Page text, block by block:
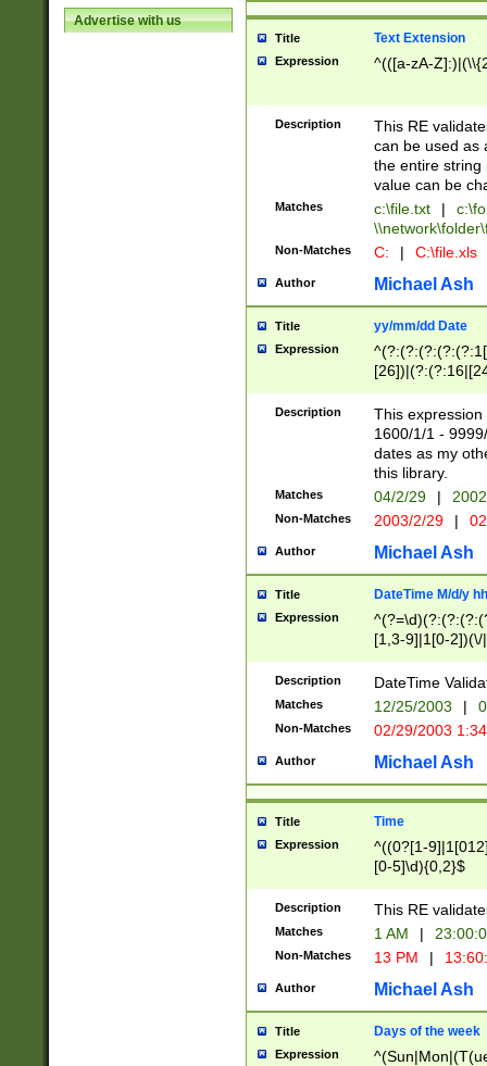
Advertise with us
Title Text Extension
Expression ^(([a-zA-
Description
This RE
can be used as
the entire string
value can be
Matches c:\file.txt |
Non-Matches C: | C:\file.xls
Author Michael Ash
Title yy/mm/dd Date
Expression
(?:0?[1-
Description
This
1600/1/1 -
dates as my
this library.
Matches 04/2/29 |
Non-Matches 2003/2/29 |
Author Michael Ash
Title DateTime M/d/y
Expression
[1,3-9]|1[0-
(?:0?2(\/|-
(?:0?[1-
9]|[2-
{0,2}(\
Description DateTime
Matches 12/25/2003 |
Non-Matches 02/29/2003
Author Michael Ash
Title Time
Expression
^((0?[1-
[0-5]\d){0,2}$
Description This RE
Matches 1 AM |
Non-Matches 13 PM |
Author Michael Ash
Title Days of the week
Expression